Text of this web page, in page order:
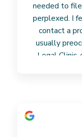
needed to
perplexed. I
contact a
usually
Legal